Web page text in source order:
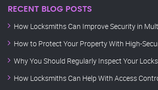
RECENT BLOG POSTS
How Locksmiths Can Improve Security in
How to Protect Your Property With High-
Why You Should Regularly Inspect Your Locks
How Locksmiths Can Help With Access